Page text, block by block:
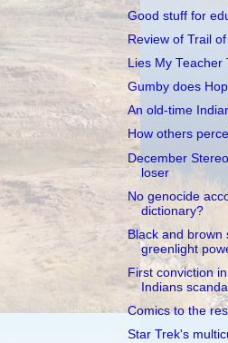
Good stuff for
Review of Trail
Lies My Teacher
Gumby does
An old-time
How others
December
loser
No genocide
dictionary?
Black and brown
greenlight
First conviction
Indians scandal
Comics to the
Star Trek's